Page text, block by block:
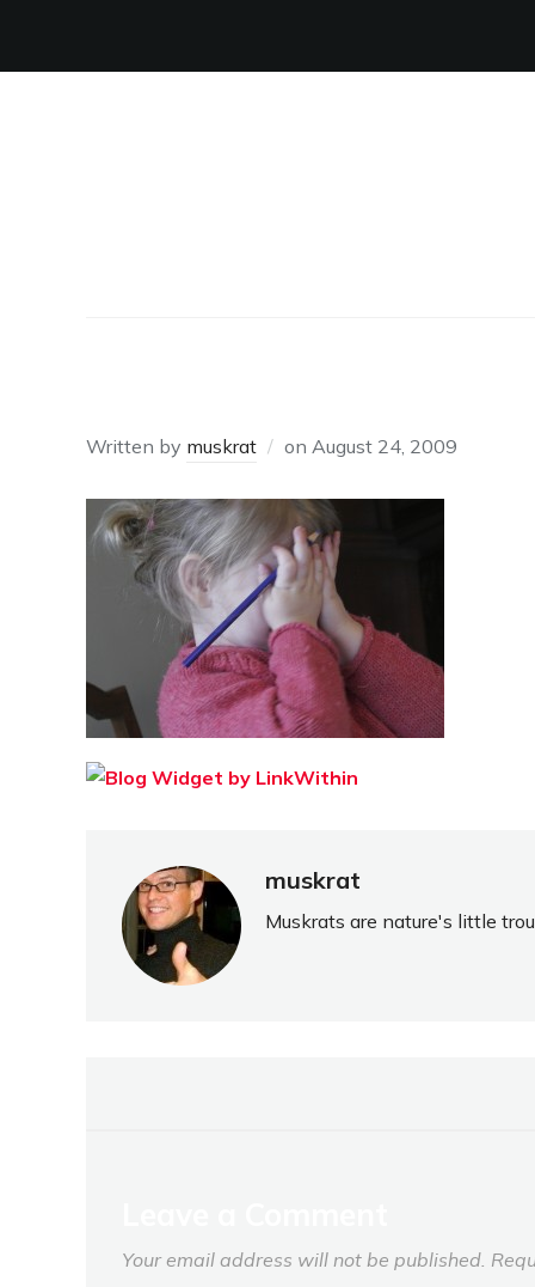
Written by muskrat on August 24, 2009
muskrat
Muskrats are nature's little
Your email address will not be published.